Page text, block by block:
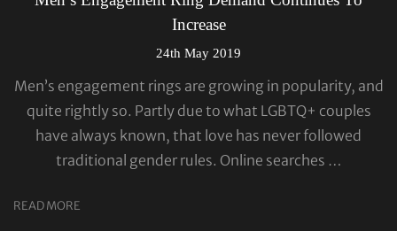
Increase
24th May 2019
Men’s engagement rings are growing in popularity, and
quite rightly so. Partly due to what LGBTQ+ couples
have always known, that love has never followed
traditional gender rules. Online searches …
READ MORE